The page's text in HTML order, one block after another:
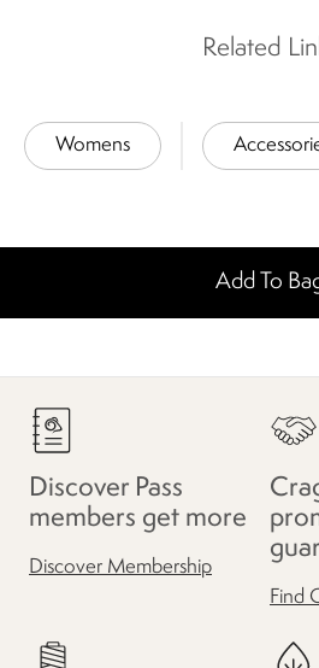
Related
Womens
Add To
Discover Pass
members get more
Discover Membership
Find